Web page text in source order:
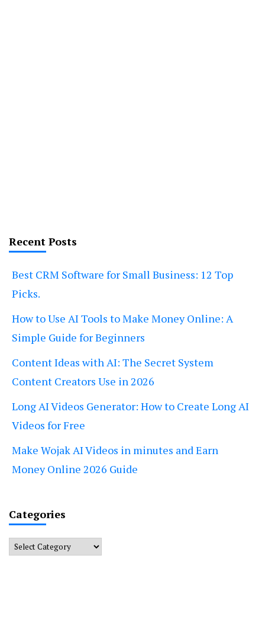
Recent Posts
Best CRM Software for Small Business: 12 Top
Picks.
How to Use AI Tools to Make Money Online: A
Simple Guide for Beginners
Content Ideas with AI: The Secret System
Content Creators Use in 2026
Long AI Videos Generator: How to Create Long AI
Videos for Free
Make Wojak AI Videos in minutes and Earn
Money Online 2026 Guide
Categories
Categories